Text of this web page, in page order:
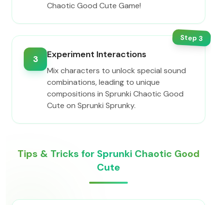
Chaotic Good Cute Game!
Step3
3 Experiment Interactions
Mix characters to unlock special sound
combinations, leading to unique
compositions in Sprunki Chaotic Good
Cute on Sprunki Sprunky.
Tips & Tricks for Sprunki Chaotic Good
Cute